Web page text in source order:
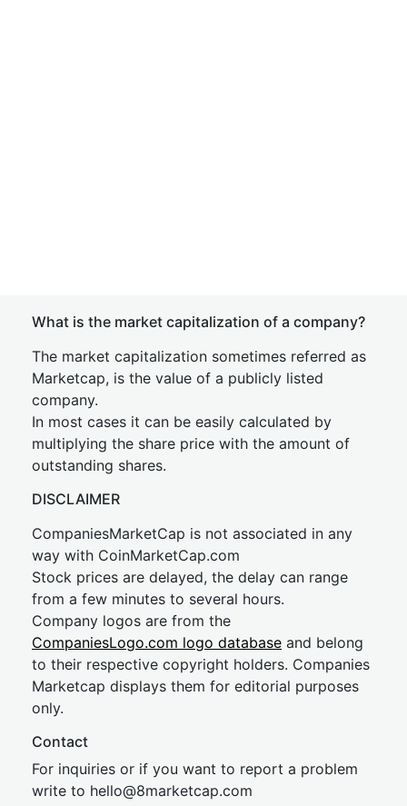
What is the market capitalization of a company?
The market capitalization sometimes referred as
Marketcap, is the value of a publicly listed
company.
In most cases it can be easily calculated by
multiplying the share price with the amount of
outstanding shares.
DISCLAIMER
CompaniesMarketCap is not associated in any
way with CoinMarketCap.com
Stock prices are delayed, the delay can range
from a few minutes to several hours.
Company logos are from the
CompaniesLogo.com logo database and belong
to their respective copyright holders. Companies
Marketcap displays them for editorial purposes
only.
Contact
For inquiries or if you want to report a problem
write to hello@8marketcap.com